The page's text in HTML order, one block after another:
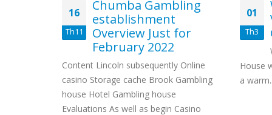
16
Th11
Chumba Gambling
establishment
Overview Just for
February 2022
Content Lincoln subsequently Online
casino Storage cache Brook Gambling
house Hotel Gambling house
Evaluations As well as begin Casino
01
Th3
House
a